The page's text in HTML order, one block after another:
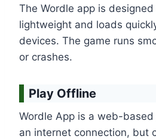
The Wordle app is
lightweight and loads
devices. The game runs
or crashes.
Play Offline
Wordle App is a web-
an internet connection, but